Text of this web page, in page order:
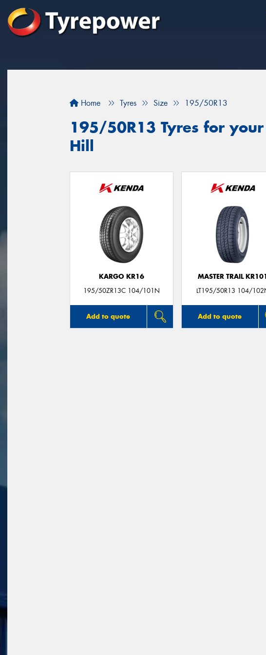
Home Tyres Size 195/50R13
195/50R13 Tyres for
Hill
KARGO KR16
195/50ZR13C 104/101N
Add to quote
MASTER TRAIL KR101
LT195/50R13 104/
Add to quote